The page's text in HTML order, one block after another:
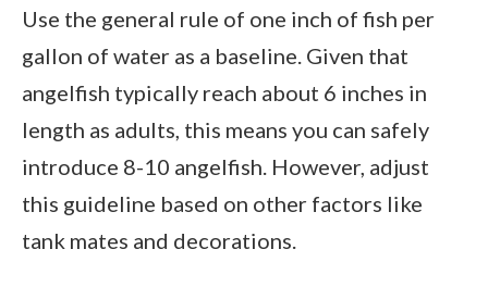
Use the general rule of one inch of fish per
gallon of water as a baseline. Given that
angelfish typically reach about 6 inches in
length as adults, this means you can safely
introduce 8-10 angelfish. However, adjust
this guideline based on other factors like
tank mates and decorations.